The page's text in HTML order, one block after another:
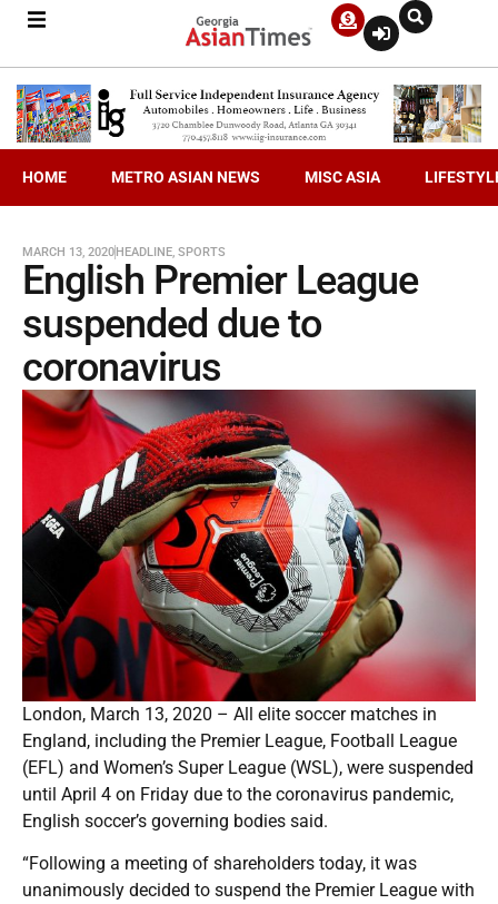
HOME METRO ASIAN NEWS MISC ASIA
MARCH 13, 2020HEADLINE, SPORTS
English Premier League
suspended due to
coronavirus
London, March 13, 2020 – All elite soccer matches in
England, including the Premier League, Football League
(EFL) and Women’s Super League (WSL), were suspended
until April 4 on Friday due to the coronavirus pandemic,
English soccer’s governing bodies said.
“Following a meeting of shareholders today, it was
unanimously decided to suspend the Premier League with